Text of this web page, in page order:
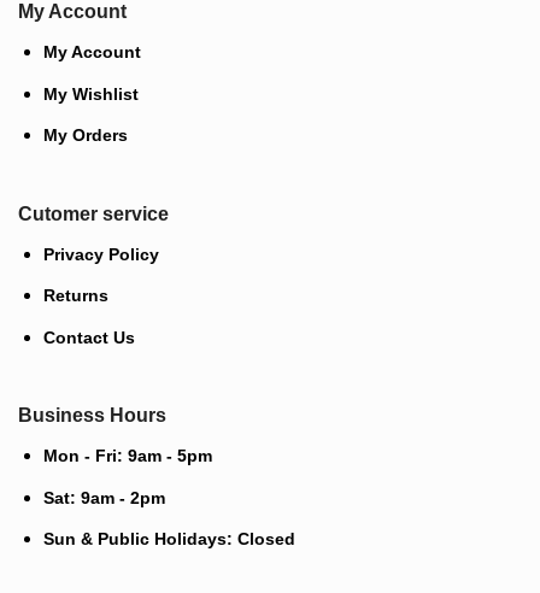
My Account
My Account
My Wishlist
My Orders
Cutomer service
Privacy Policy
Returns
Contact Us
Business Hours
Mon - Fri: 9am - 5pm
Sat: 9am - 2pm
Sun & Public Holidays: Closed